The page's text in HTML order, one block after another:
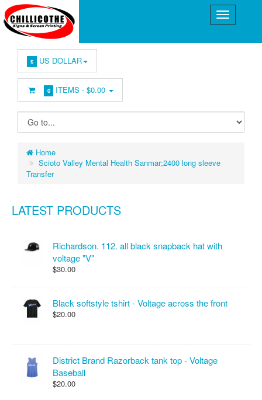
$ US DOLLAR
0 ITEMS -$0.00
Home
Scioto Valley Mental Health Sanmar;2400 long sleeve
Transfer
LATEST PRODUCTS
Richardson. 112. all black snapback hat with
voltage "V"
$30.00
Black softstyle tshirt - Voltage across the front
$20.00
District Brand Razorback tank top - Voltage
Baseball
$20.00